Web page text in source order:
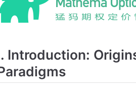
and Its Relationship with the Two
the Bachelier Model
in the Black-Scholes Model
Simple Option Pricing Formulas
Introduction: